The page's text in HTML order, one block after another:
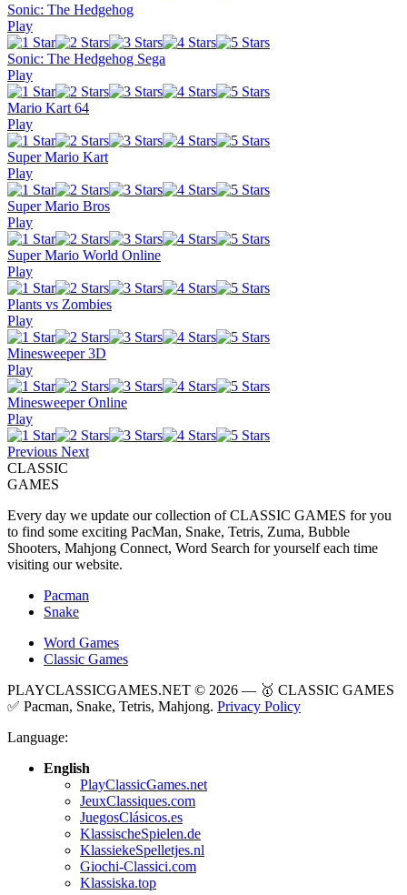
Sonic: The Hedgehog
Play
Sonic: The Hedgehog Sega
Play
Mario Kart 64
Play
Super Mario Kart
Play
Super Mario Bros
Play
Super Mario World Online
Play
Plants vs Zombies
Play
Minesweeper 3D
Play
Minesweeper Online
Play
Previous Next
CLASSIC
GAMES
Every day we update our collection of CLASSIC GAMES for you
to find some exciting PacMan, Snake, Tetris, Zuma, Bubble
Shooters, Mahjong Connect, Word Search for yourself each time
visiting our website.
Pacman
Snake
Word Games
Classic Games
PLAYCLASSICGAMES.NET © 2026 — 🥇 CLASSIC GAMES
✅ Pacman, Snake, Tetris, Mahjong. Privacy Policy
Language:
English
PlayClassicGames.net
JeuxClassiques.com
JuegosClásicos.es
KlassischeSpielen.de
KlassiekeSpelletjes.nl
Giochi-Classici.com
Klassiska.top